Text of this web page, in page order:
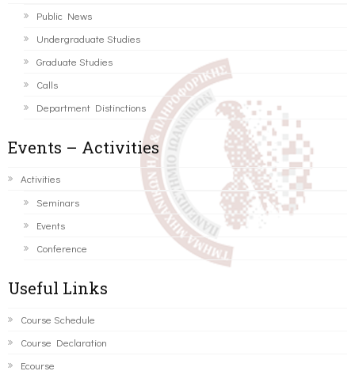
Public News
Undergraduate Studies
Graduate Studies
Calls
Department Distinctions
Events – Activities
Activities
Seminars
Events
Conference
Useful Links
Course Schedule
Course Declaration
Ecourse